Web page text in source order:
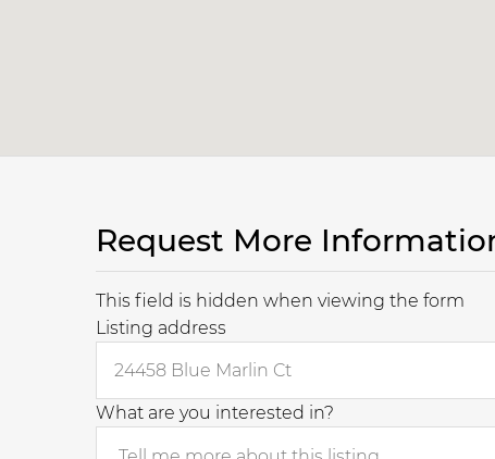
Request More
This field is hidden when viewing the form
Listing address
What are you interested in?